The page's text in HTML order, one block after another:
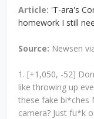
Article: 'T-ara's
homework I still
Source: Newsen
1. [+1,050, -52]
like throwing up
these fake bi*ches
camera? Just fu*k